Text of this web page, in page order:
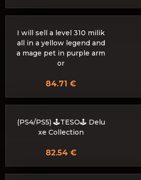
I will sell a level 310 milik
all in a yellow legend and
a mage pet in purple arm
or
84.71 €
(PS4/PS5) 🕹️TESO🕹️ Delu
xe Collection
82.54 €